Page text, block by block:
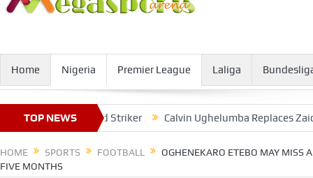
Home Nigeria Premier League Laliga
TOP NEWS
based Striker Calvin Ughelumba Replaces Zaidu
HOME SPORTS FOOTBALL
OGHENEKARO ETEBO MAY MISS
FIVE MONTHS